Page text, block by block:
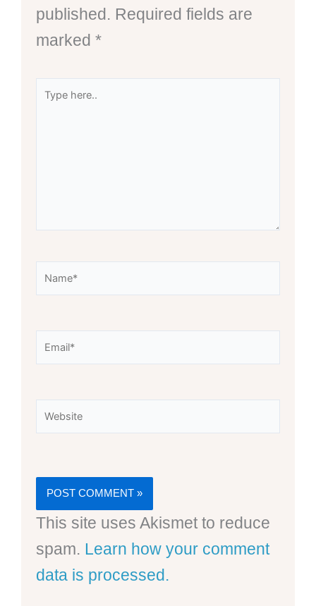
published. Required fields are
marked*
Type
Name*
Email*
Website
This site uses Akismet to reduce
spam. Learn how your comment
data is processed.